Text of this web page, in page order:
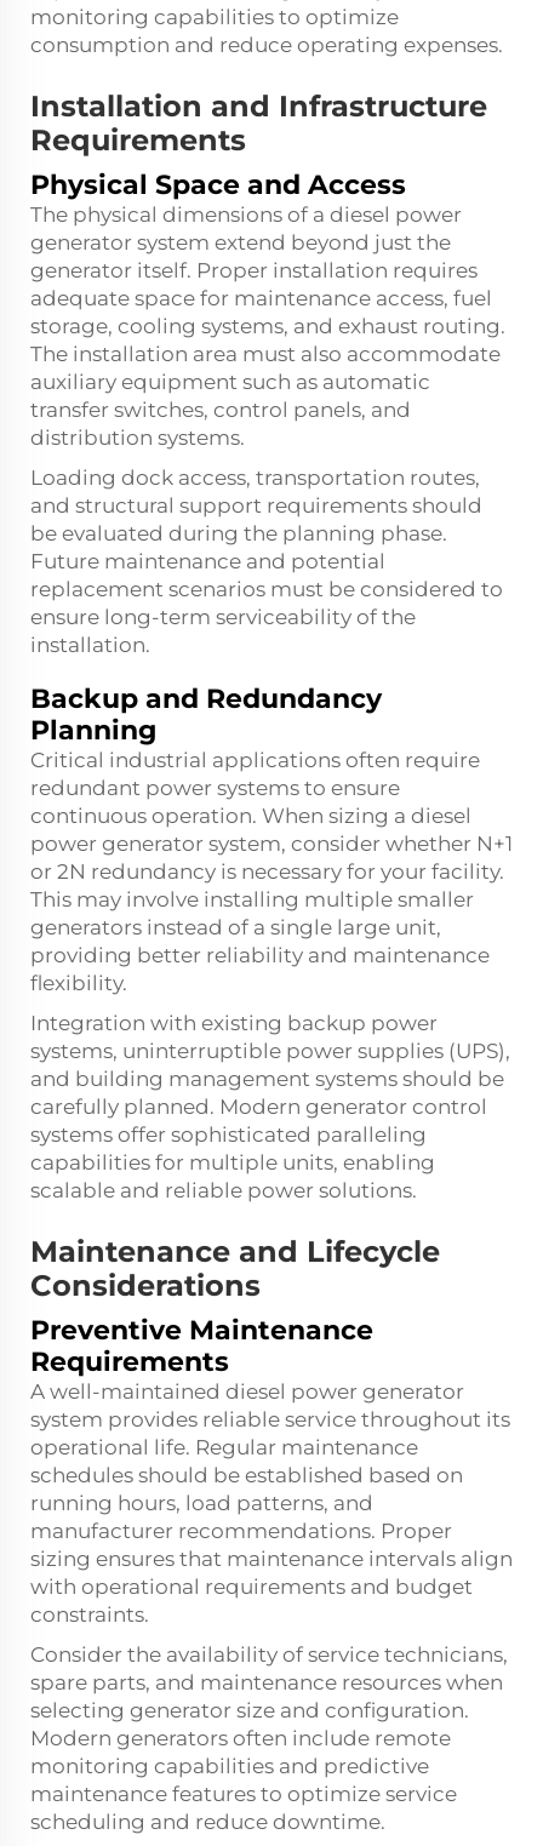
monitoring capabilities to optimize
consumption and reduce operating expenses.
Installation and Infrastructure
Requirements
Physical Space and Access
The physical dimensions of a diesel power
generator system extend beyond just the
generator itself. Proper installation requires
adequate space for maintenance access, fuel
storage, cooling systems, and exhaust routing.
The installation area must also accommodate
auxiliary equipment such as automatic
transfer switches, control panels, and
distribution systems.
Loading dock access, transportation routes,
and structural support requirements should
be evaluated during the planning phase.
Future maintenance and potential
replacement scenarios must be considered to
ensure long-term serviceability of the
installation.
Backup and Redundancy
Planning
Critical industrial applications often require
redundant power systems to ensure
continuous operation. When sizing a diesel
power generator system, consider whether N+1
or 2N redundancy is necessary for your facility.
This may involve installing multiple smaller
generators instead of a single large unit,
providing better reliability and maintenance
flexibility.
Integration with existing backup power
systems, uninterruptible power supplies (UPS),
and building management systems should be
carefully planned. Modern generator control
systems offer sophisticated paralleling
capabilities for multiple units, enabling
scalable and reliable power solutions.
Maintenance and Lifecycle
Considerations
Preventive Maintenance
Requirements
A well-maintained diesel power generator
system provides reliable service throughout its
operational life. Regular maintenance
schedules should be established based on
running hours, load patterns, and
manufacturer recommendations. Proper
sizing ensures that maintenance intervals align
with operational requirements and budget
constraints.
Consider the availability of service technicians,
spare parts, and maintenance resources when
selecting generator size and configuration.
Modern generators often include remote
monitoring capabilities and predictive
maintenance features to optimize service
scheduling and reduce downtime.